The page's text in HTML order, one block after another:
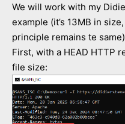
We will work with my
example (it’s 13MB in
principle remains te
First, with a HEAD HTTP
file size: